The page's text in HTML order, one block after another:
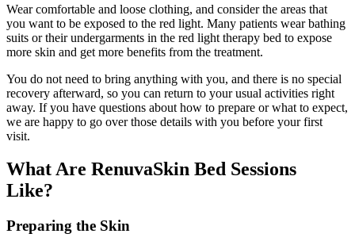
Wear comfortable and loose clothing, and consider the areas that
you want to be exposed to the red light. Many patients wear bathing
suits or their undergarments in the red light therapy bed to expose
more skin and get more benefits from the treatment.
You do not need to bring anything with you, and there is no special
recovery afterward, so you can return to your usual activities right
away. If you have questions about how to prepare or what to expect,
we are happy to go over those details with you before your first
visit.
What Are RenuvaSkin Bed Sessions
Like?
Preparing the Skin